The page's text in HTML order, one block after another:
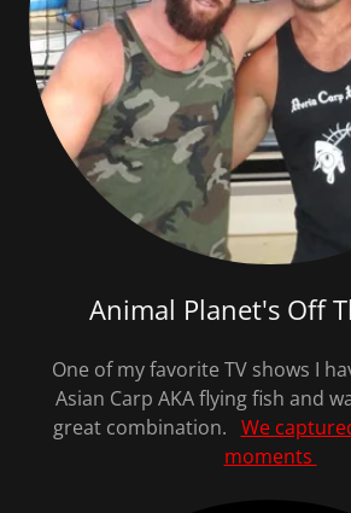
Animal Planet's Off
One of my favorite TV shows I
Asian Carp AKA flying fish and
great combination. We
moments